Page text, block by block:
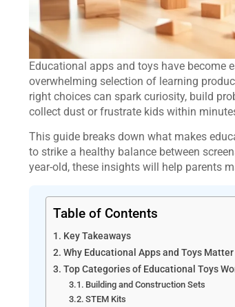
Educational apps and toys have become
overwhelming selection of learning
right choices can spark curiosity, build
collect dust or frustrate kids within
This guide breaks down what makes
to strike a healthy balance between
year-old, these insights will help parents
Table of Contents
Key Takeaways
Why Educational Apps and Toys
Top Categories of Educational Toys
Building and Construction Sets
STEM Kits